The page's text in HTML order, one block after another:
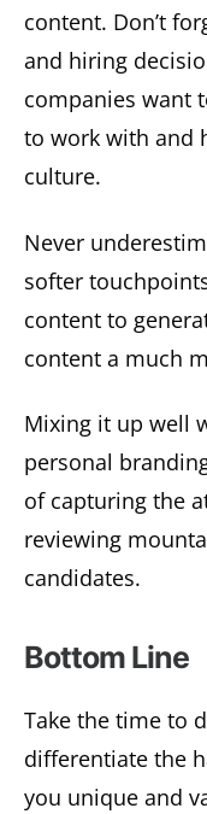
content. Don’t
and hiring
companies want
to work with and
culture.
Never
softer
content to
content a much
Mixing it up well
personal
of capturing the
reviewing
candidates.
Bottom Line
Take the time to
differentiate the
you unique and